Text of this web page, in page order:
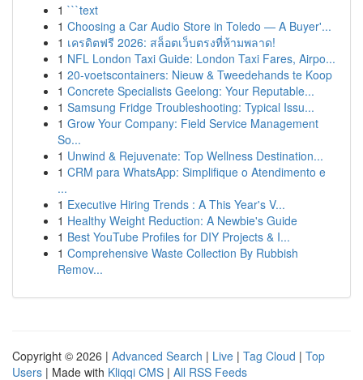
1 ```text
1 Choosing a Car Audio Store in Toledo — A Buyer'...
1 เครดิตฟรี 2026: สล็อตเว็บตรงที่ห้ามพลาด!
1 NFL London Taxi Guide: London Taxi Fares, Airpo...
1 20-voetscontainers: Nieuw & Tweedehands te Koop
1 Concrete Specialists Geelong: Your Reputable...
1 Samsung Fridge Troubleshooting: Typical Issu...
1 Grow Your Company: Field Service Management
So...
1 Unwind & Rejuvenate: Top Wellness Destination...
1 CRM para WhatsApp: Simplifique o Atendimento e
...
1 Executive Hiring Trends : A This Year's V...
1 Healthy Weight Reduction: A Newbie's Guide
1 Best YouTube Profiles for DIY Projects & I...
1 Comprehensive Waste Collection By Rubbish
Remov...
Copyright © 2026 | Advanced Search | Live | Tag Cloud | Top
Users | Made with Kliqqi CMS | All RSS Feeds